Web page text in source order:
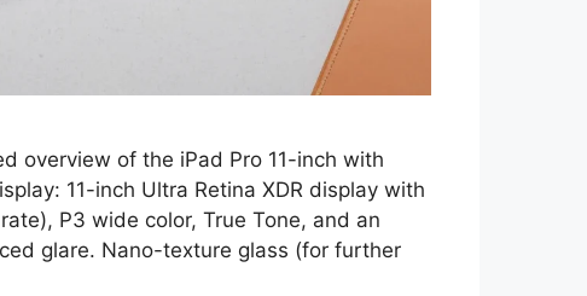
overview of the iPad Pro 11-inch with
11-inch Ultra Retina XDR display with
P3 wide color, True Tone, and an
glare. Nano-texture glass (for further